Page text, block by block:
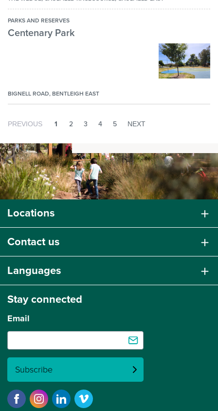
PARKS AND RESERVES
Centenary Park
BIGNELL ROAD, BENTLEIGH EAST
PREVIOUS 1 2 3 4 5 NEXT
Locations
Contact us
Languages
Stay connected
Email
Subscribe